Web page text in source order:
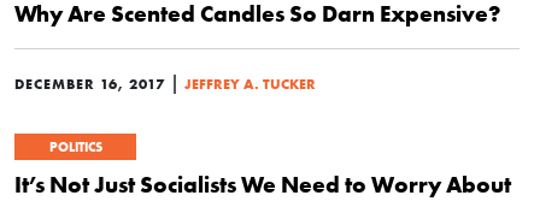
Why Are Scented Candles So Darn Expensive?
DECEMBER 16, 2017 | JEFFREY A. TUCKER
POLITICS
It’s Not Just Socialists We Need to Worry About